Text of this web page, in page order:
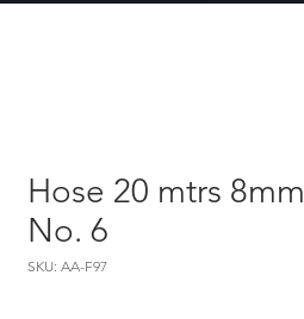
Hose 20 mtrs 8mm
No. 6
SKU: AA-F97